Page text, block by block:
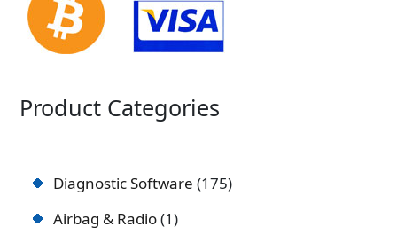
Product Categories
Diagnostic Software 175
Airbag & Radio 1